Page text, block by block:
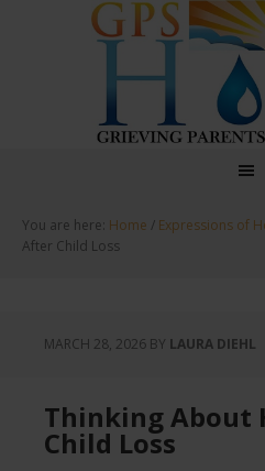
GPS
You are here: Home / Expressions of
After Child Loss
MARCH 28, 2026 BY LAURA DIEHL
Thinking About
Child Loss